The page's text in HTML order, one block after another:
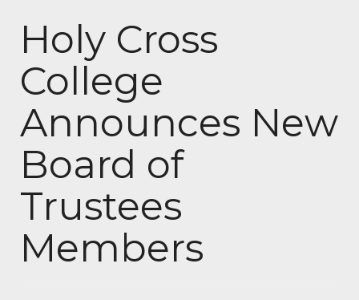
Holy Cross
College
Announces New
Board of
Trustees
Members